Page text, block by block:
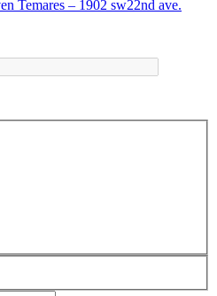
Temares – 1902 sw22nd ave.